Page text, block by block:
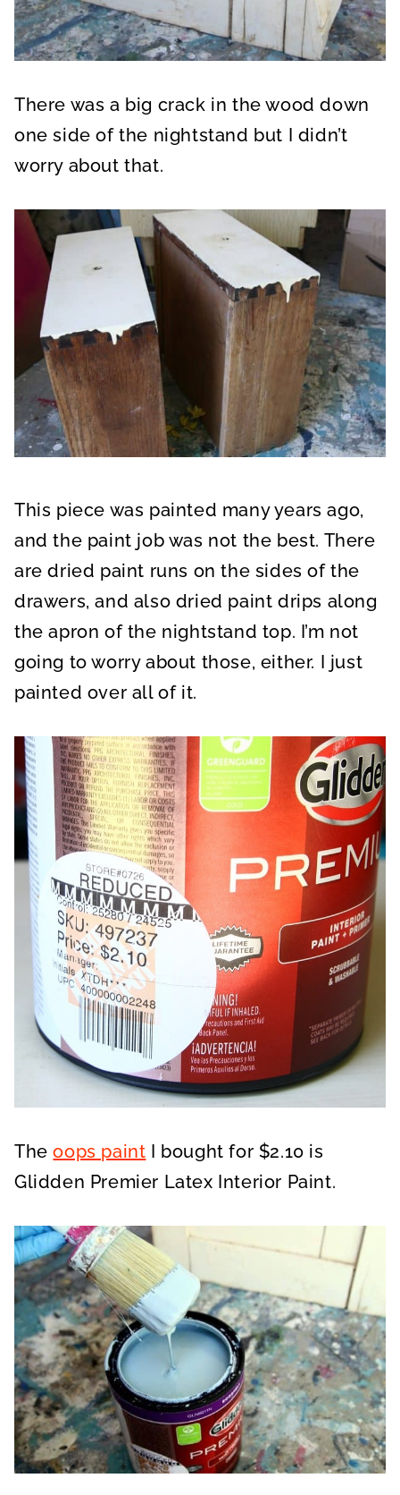
There was a big crack in the wood down
one side of the nightstand but I didn’t
worry about that.
This piece was painted many years ago,
and the paint job was not the best. There
are dried paint runs on the sides of the
drawers, and also dried paint drips along
the apron of the nightstand top. I’m not
going to worry about those, either. I just
painted over all of it.
Theoops paint I bought for $2.10 is
Glidden Premier Latex Interior Paint.